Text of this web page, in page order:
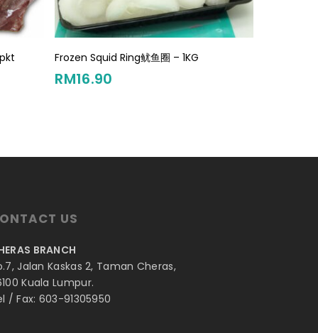
Add To Cart
Frozen Squid Ring鱿鱼圈 – 1KG
RM16.90
US
BRANCH
Jalan Kaskas 2, Taman Cheras,
Kuala Lumpur.
/ Fax: 603-91305950